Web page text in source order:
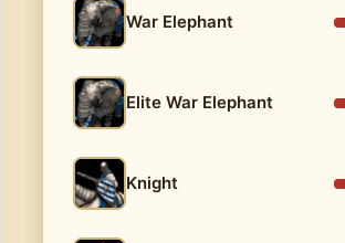
War Elephant
Elite War Elephant
Knight